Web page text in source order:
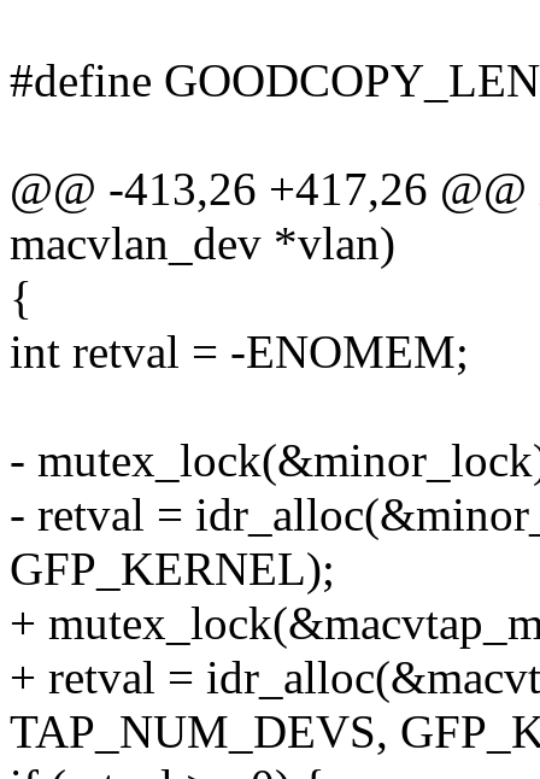
#define
@@ -413,26 +417,26
macvlan_dev *vlan)
{
int retval = -ENOMEM;
-
- retval =
GFP_KERNEL);
+
+ retval =
TAP_NUM_DEVS,